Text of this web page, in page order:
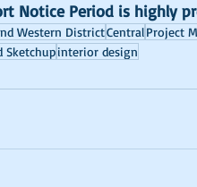
Notice Period is highly
Western DistrictCentralProject
Sketchupinterior design